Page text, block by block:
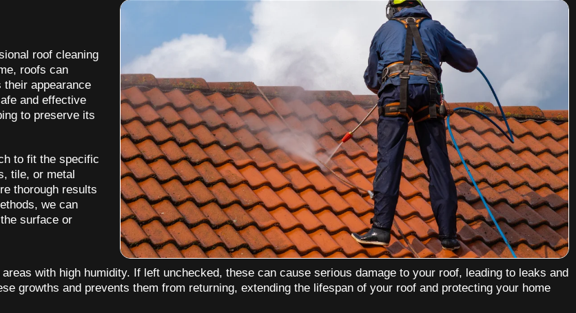
roof cleaning
roofs can
appearance
and effective
to preserve its
to fit the specific
tile, or metal
thorough results
we can
surface or
with high humidity. If left unchecked, these can cause serious damage to your roof, leading to leaks and
growths and prevents them from returning, extending the lifespan of your roof and protecting your home